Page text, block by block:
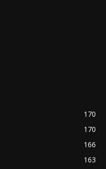
170
170
166
163